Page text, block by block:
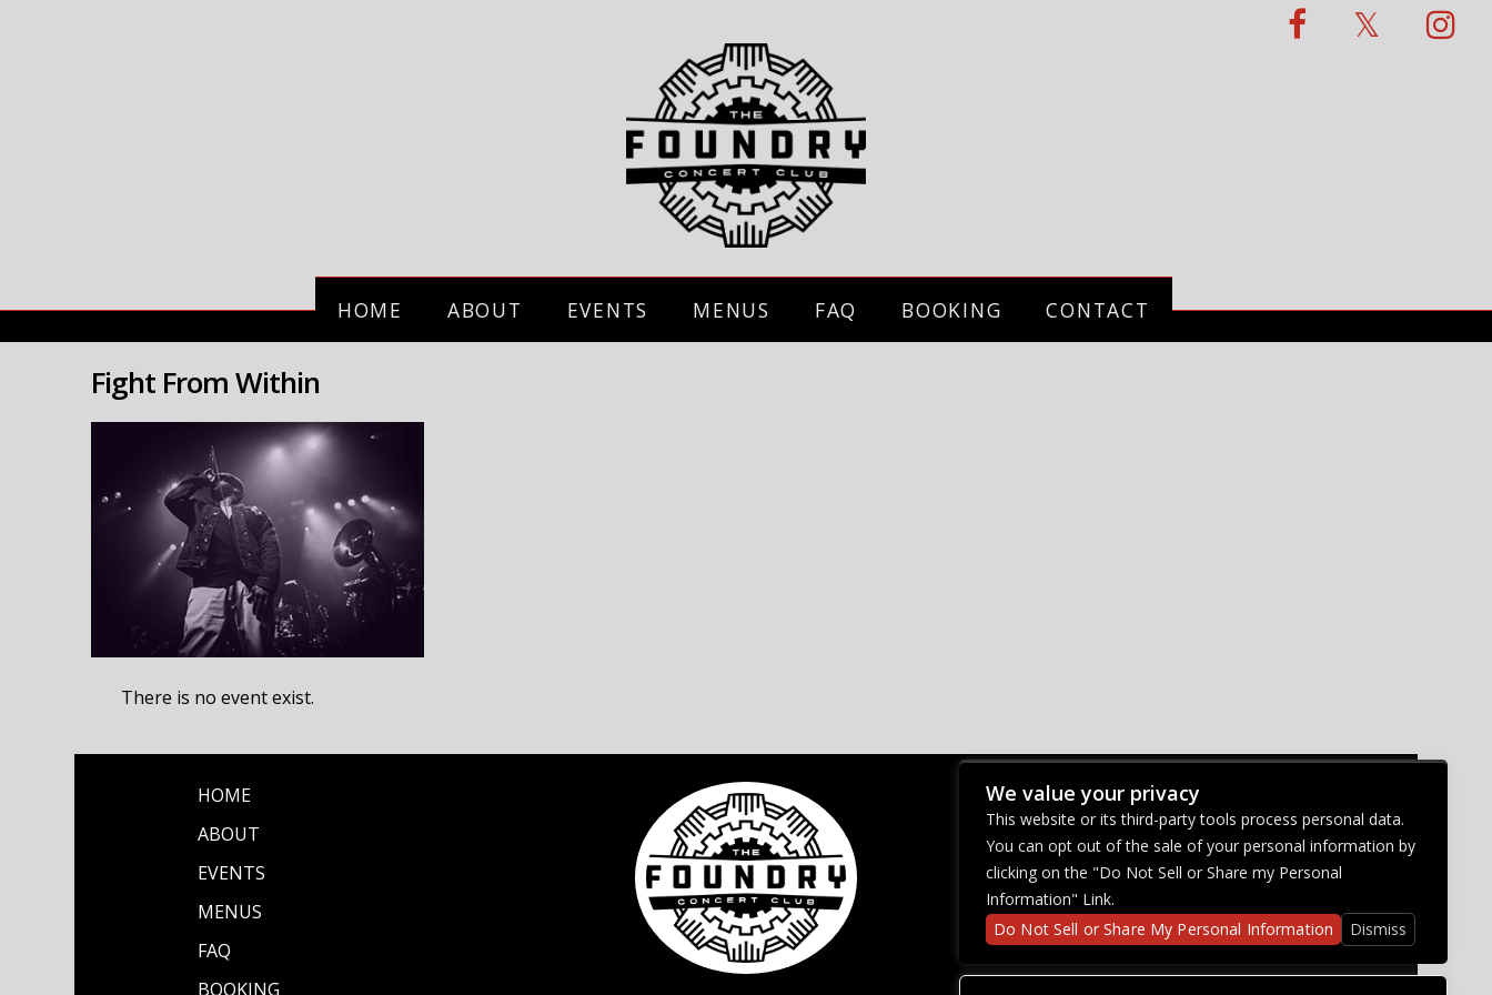
HOME ABOUT EVENTS MENUS FAQ BOOKING CONTACT
Fight From Within
There is no event exist.
HOME
ABOUT
EVENTS
MENUS
FAQ
BOOKING
CONNECT WITH US
We value your privacy
This website or its third-party tools process personal data.
You can opt out of the sale of your personal information by
clicking on the "Do Not Sell or Share my Personal
Information" Link.
Do Not Sell or Share My Personal Information
Dismiss